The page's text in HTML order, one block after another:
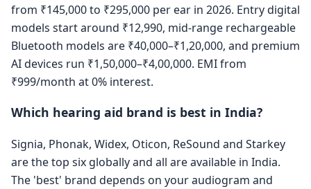
from ₹145,000 to ₹295,000 per ear in 2026. Entry digital
models start around ₹12,990, mid-range rechargeable
Bluetooth models are ₹40,000–₹1,20,000, and premium
AI devices run ₹1,50,000–₹4,00,000. EMI from
₹999/month at 0% interest.
Which hearing aid brand is best in India?
Signia, Phonak, Widex, Oticon, ReSound and Starkey
are the top six globally and all are available in India.
The 'best' brand depends on your audiogram and